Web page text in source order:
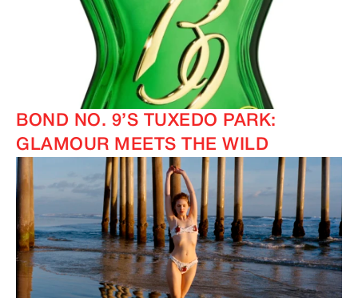
BOND NO. 9’S TUXEDO PARK:
GLAMOUR MEETS THE WILD